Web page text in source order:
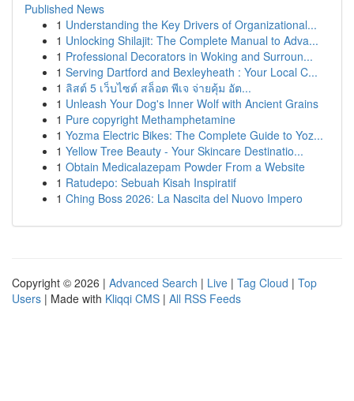
Published News
1 Understanding the Key Drivers of Organizational...
1 Unlocking Shilajit: The Complete Manual to Adva...
1 Professional Decorators in Woking and Surroun...
1 Serving Dartford and Bexleyheath : Your Local C...
1 ลิสต์ 5 เว็บไซต์ สล็อต พีเจ จ่ายคุ้ม อัต...
1 Unleash Your Dog's Inner Wolf with Ancient Grains
1 Pure copyright Methamphetamine
1 Yozma Electric Bikes: The Complete Guide to Yoz...
1 Yellow Tree Beauty - Your Skincare Destinatio...
1 Obtain Medicalazepam Powder From a Website
1 Ratudepo: Sebuah Kisah Inspiratif
1 Ching Boss 2026: La Nascita del Nuovo Impero
Copyright © 2026 | Advanced Search | Live | Tag Cloud | Top
Users | Made with Kliqqi CMS | All RSS Feeds